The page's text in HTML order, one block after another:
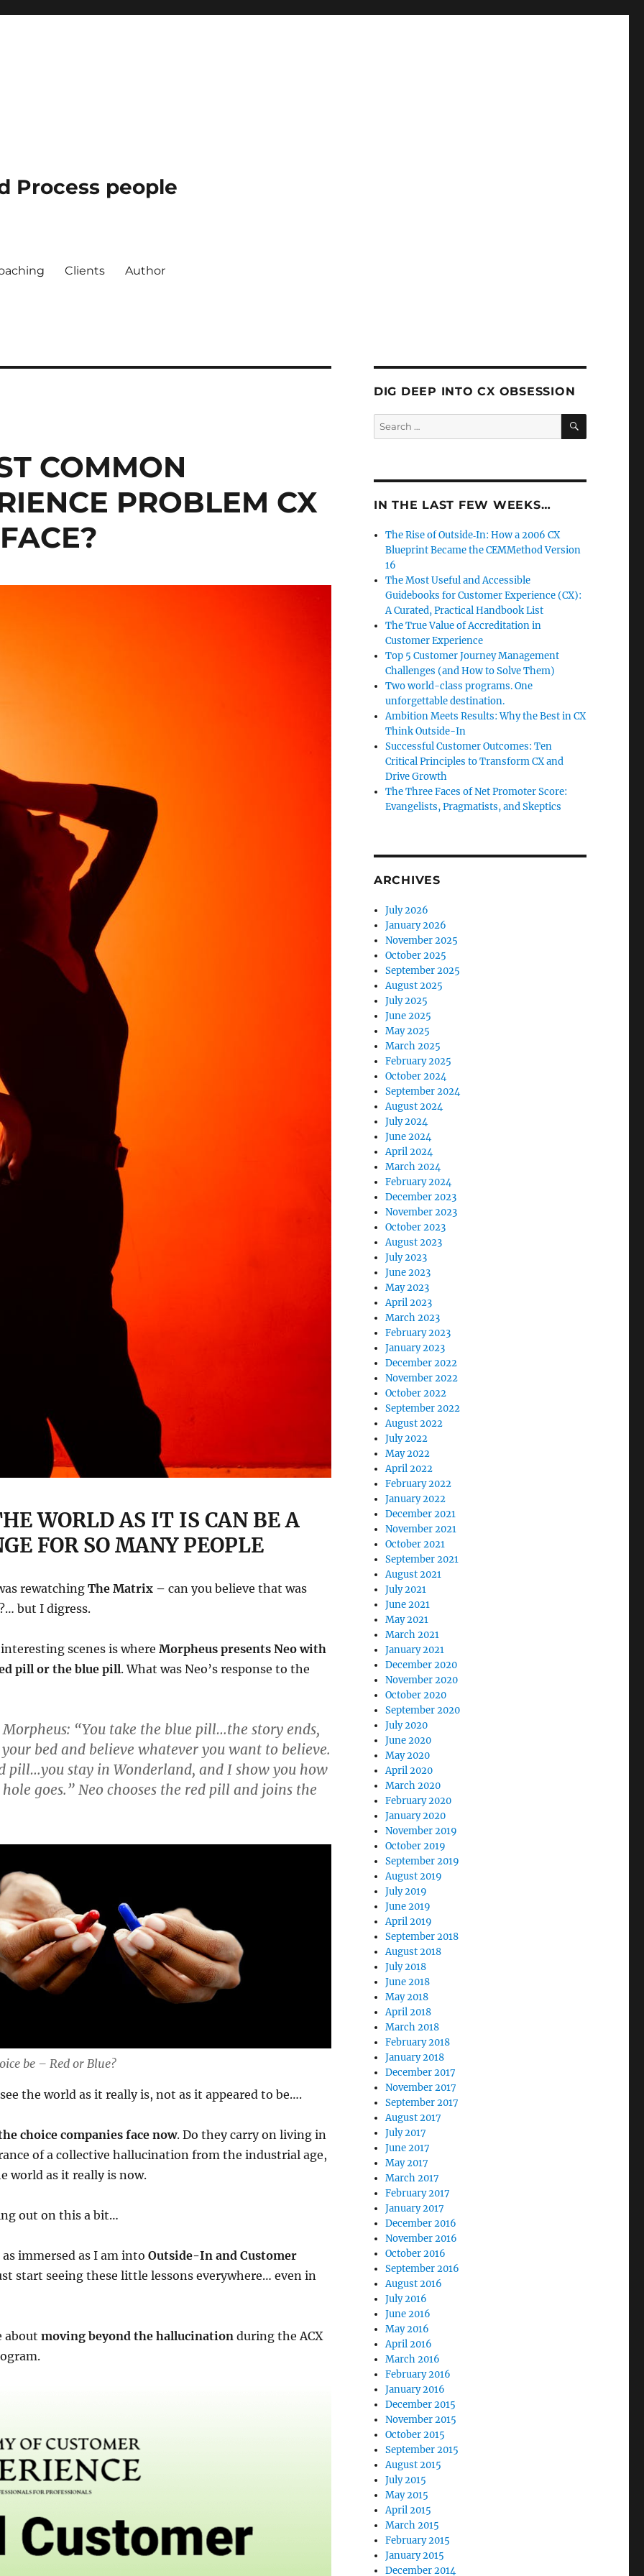
Process people
Clients Author
COMMON
PROBLEM CX
WORLD AS IT IS CAN BE A
FOR SO MANY PEOPLE
rewatching The Matrix – can you believe that was
but I digress.
scenes is where Morpheus presents Neo with
pill or the blue pill. What was Neo’s response to the
Morpheus: “You take the blue pill…the story ends,
bed and believe whatever you want to believe.
pill…you stay in Wonderland, and I show you how
goes.” Neo chooses the red pill and joins the
be – Red or Blue?
the world as it really is, not as it appeared to be….
choice companies face now. Do they carry on living in
of a collective hallucination from the industrial age,
world as it really is now.
out on this a bit…
immersed as I am into Outside-In and Customer
start seeing these little lessons everywhere… even in
about moving beyond the hallucination during the ACX
DIG DEEP INTO CX OBSESSION
Search
for:
SEARCH
IN THE LAST FEW WEEKS…
The Rise of Outside‑In: How a 2006 CX
Blueprint Became the CEMMethod Version
16
The Most Useful and Accessible
Guidebooks for Customer Experience (CX):
A Curated, Practical Handbook List
The True Value of Accreditation in
Customer Experience
Top 5 Customer Journey Management
Challenges (and How to Solve Them)
Two world-class programs. One
unforgettable destination.
Ambition Meets Results: Why the Best in CX
Think Outside-In
Successful Customer Outcomes: Ten
Critical Principles to Transform CX and
Drive Growth
The Three Faces of Net Promoter Score:
Evangelists, Pragmatists, and Skeptics
ARCHIVES
July 2026
January 2026
November 2025
October 2025
September 2025
August 2025
July 2025
June 2025
May 2025
March 2025
February 2025
October 2024
September 2024
August 2024
July 2024
June 2024
April 2024
March 2024
February 2024
December 2023
November 2023
October 2023
August 2023
July 2023
June 2023
May 2023
April 2023
March 2023
February 2023
January 2023
December 2022
November 2022
October 2022
September 2022
August 2022
July 2022
May 2022
April 2022
February 2022
January 2022
December 2021
November 2021
October 2021
September 2021
August 2021
July 2021
June 2021
May 2021
March 2021
January 2021
December 2020
November 2020
October 2020
September 2020
July 2020
June 2020
May 2020
April 2020
March 2020
February 2020
January 2020
November 2019
October 2019
September 2019
August 2019
July 2019
June 2019
April 2019
September 2018
August 2018
July 2018
June 2018
May 2018
April 2018
March 2018
February 2018
January 2018
December 2017
November 2017
September 2017
August 2017
July 2017
June 2017
May 2017
March 2017
February 2017
January 2017
December 2016
November 2016
October 2016
September 2016
August 2016
July 2016
June 2016
May 2016
April 2016
March 2016
February 2016
January 2016
December 2015
November 2015
October 2015
September 2015
August 2015
July 2015
May 2015
April 2015
March 2015
February 2015
January 2015
December 2014